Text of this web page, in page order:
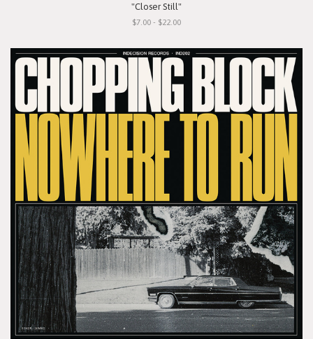
"Closer Still"
$7.00 - $22.00